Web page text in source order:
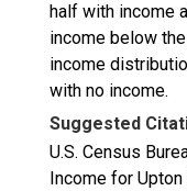
half with income
income below
income
with no income.
Suggested
U.S. Census
Income for Upton